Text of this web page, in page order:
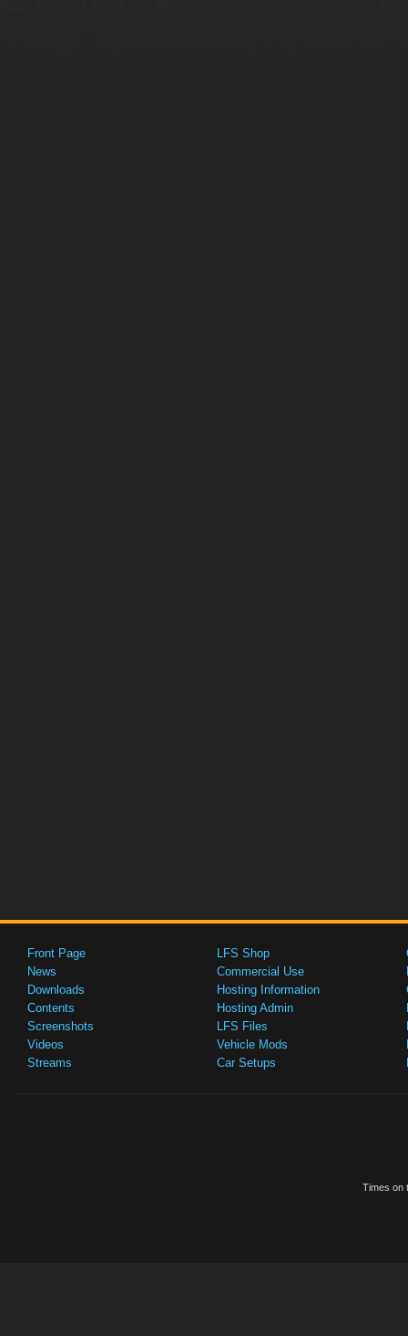
Front Page
News
Downloads
Contents
Screenshots
Videos
Streams
LFS Shop
Commercial Use
Hosting Information
Hosting Admin
LFS Files
Vehicle Mods
Car Setups
Times on